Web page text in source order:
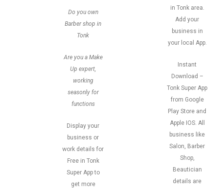
Do you own
Barber shop in
Tonk
Are you a Make
Up expert,
working
seasonly for
functions
Display your
business or
work details for
Free in Tonk
Super App to
get more
in Tonk area.
Add your
business in
your local App.
Instant
Download –
Tonk Super App
from Google
Play Store and
Apple IOS. All
business like
Salon, Barber
Shop,
Beautician
details are